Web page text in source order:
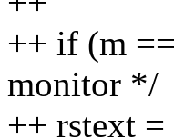
++ if (m
monitor */
++ rstext